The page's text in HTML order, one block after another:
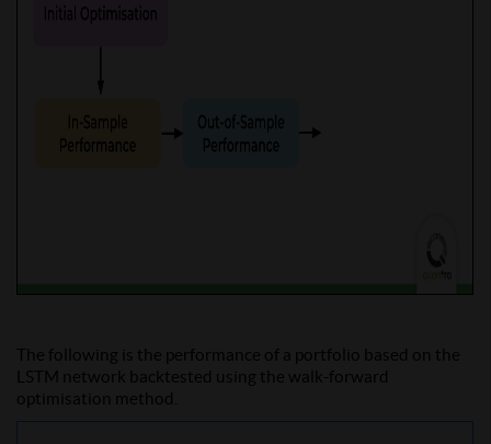
The following is the performance of a portfolio based on the
LSTM network backtested using the walk-forward
optimisation method.